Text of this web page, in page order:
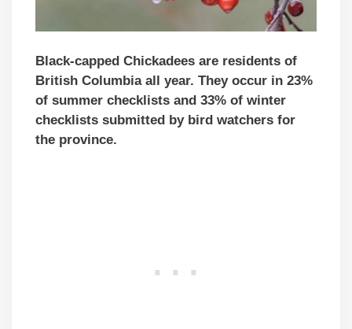
Black-capped Chickadees are residents of
British Columbia all year. They occur in 23%
of summer checklists and 33% of winter
checklists submitted by bird watchers for
the province.